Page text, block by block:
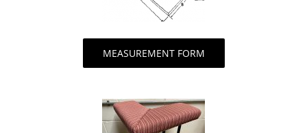
MEASUREMENT FORM